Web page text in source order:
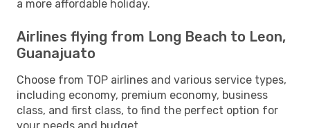
a more affordable holiday.
Airlines flying from Long Beach to Leon,
Guanajuato
Choose from TOP airlines and various service types,
including economy, premium economy, business
class, and first class, to find the perfect option for